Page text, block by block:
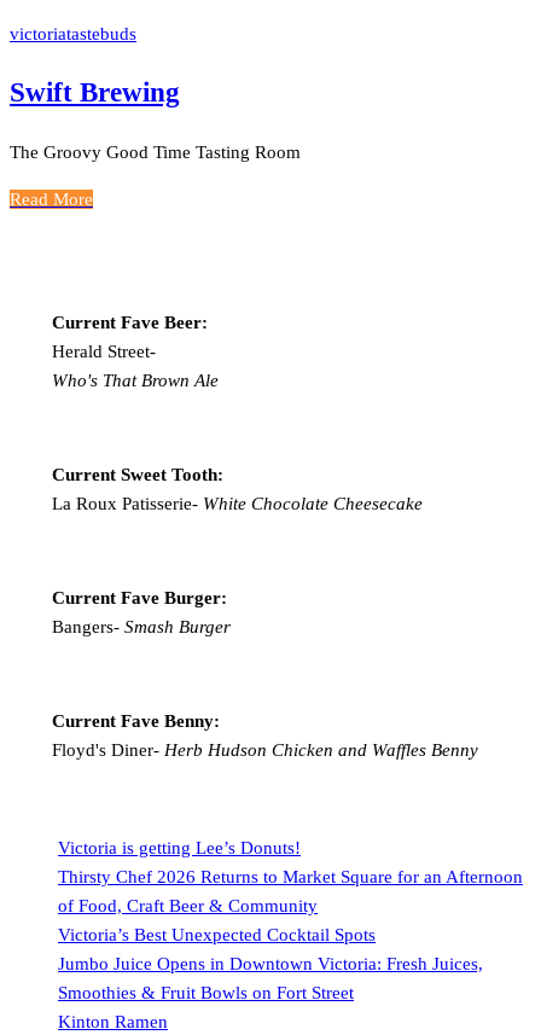
victoriatastebuds
Swift Brewing
The Groovy Good Time Tasting Room
Read More
Current Fave Beer:
Herald Street-
Who's That Brown Ale
Current Sweet Tooth:
La Roux Patisserie-White Chocolate Cheesecake
Current Fave Burger:
Bangers- Smash Burger
Current Fave Benny:
Floyd's Diner- Herb Hudson Chicken and Waffles Benny
Victoria is getting Lee’s Donuts!
Thirsty Chef 2026 Returns to Market Square for an Afternoon
of Food, Craft Beer & Community
Victoria’s Best Unexpected Cocktail Spots
Jumbo Juice Opens in Downtown Victoria: Fresh Juices,
Smoothies & Fruit Bowls on Fort Street
Kinton Ramen